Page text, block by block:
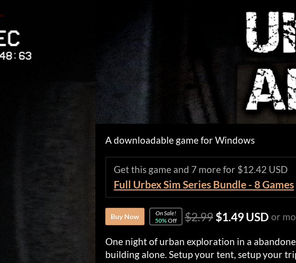
A downloadable game for Windows
Get this game and 7 more for $12.42 USD
Full Urbex Sim Series Bundle - 8 Games
Buy Now
On Sale!
50%Off $2.99 $1.49 USD or
One night of urban exploration in a
building alone. Setup your tent, setup your